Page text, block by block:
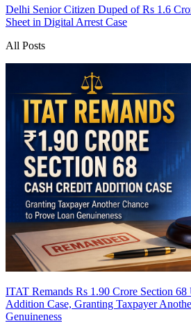
Delhi Senior Citizen Duped of Rs 1.6
Sheet in Digital Arrest Case
All Posts
ITAT Remands Rs 1.90 Crore Section
Addition Case, Granting Taxpayer
Genuineness